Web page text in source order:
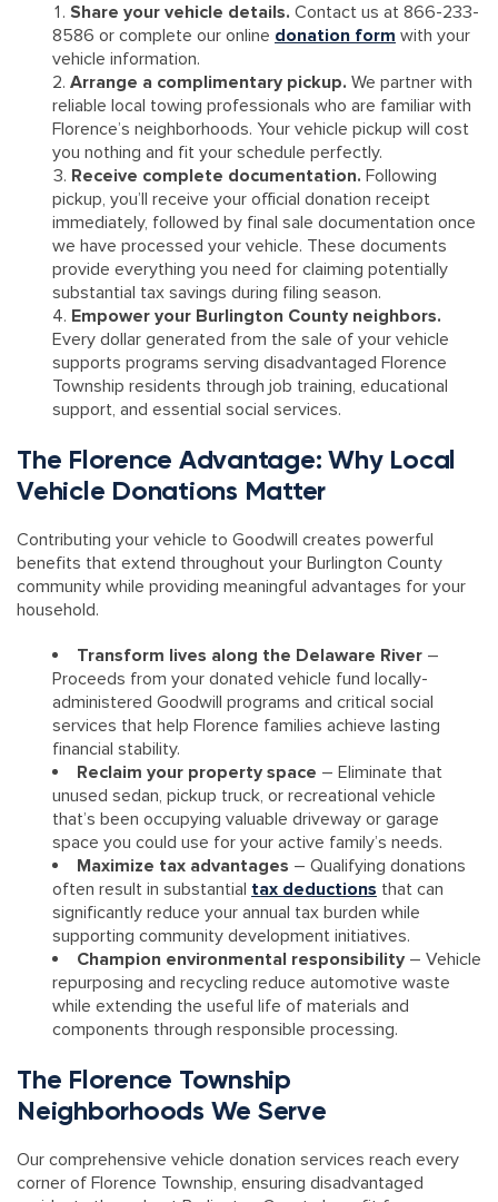
Share your vehicle details. Contact us at 866-233-
8586 or complete our online donation form with your
vehicle information.
Arrange a complimentary pickup. We partner with
reliable local towing professionals who are familiar with
Florence’s neighborhoods. Your vehicle pickup will cost
you nothing and fit your schedule perfectly.
Receive complete documentation. Following
pickup, you’ll receive your official donation receipt
immediately, followed by final sale documentation once
we have processed your vehicle. These documents
provide everything you need for claiming potentially
substantial tax savings during filing season.
Empower your Burlington County neighbors.
Every dollar generated from the sale of your vehicle
supports programs serving disadvantaged Florence
Township residents through job training, educational
support, and essential social services.
The Florence Advantage: Why Local
Vehicle Donations Matter
Contributing your vehicle to Goodwill creates powerful
benefits that extend throughout your Burlington County
community while providing meaningful advantages for your
household.
Transform lives along the Delaware River –
Proceeds from your donated vehicle fund locally-
administered Goodwill programs and critical social
services that help Florence families achieve lasting
financial stability.
Reclaim your property space – Eliminate that
unused sedan, pickup truck, or recreational vehicle
that’s been occupying valuable driveway or garage
space you could use for your active family’s needs.
Maximize tax advantages – Qualifying donations
often result in substantial tax deductions that can
significantly reduce your annual tax burden while
supporting community development initiatives.
Champion environmental responsibility – Vehicle
repurposing and recycling reduce automotive waste
while extending the useful life of materials and
components through responsible processing.
The Florence Township
Neighborhoods We Serve
Our comprehensive vehicle donation services reach every
corner of Florence Township, ensuring disadvantaged